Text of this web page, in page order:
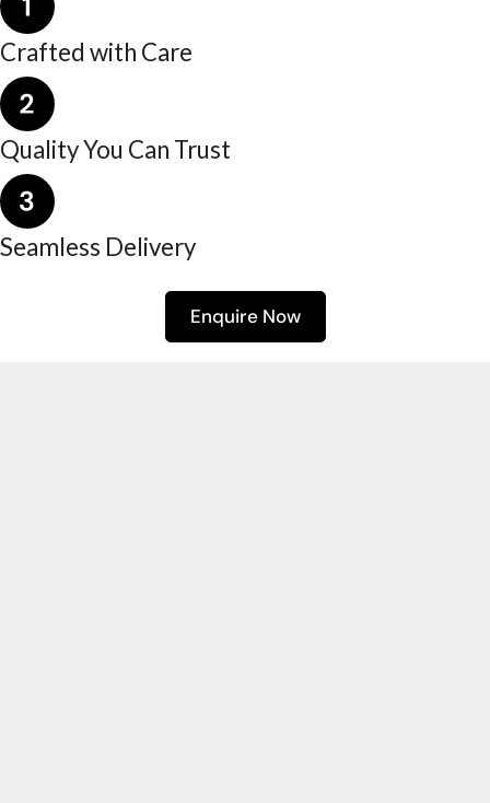
Crafted with Care
Quality You Can Trust
Seamless Delivery
Enquire Now